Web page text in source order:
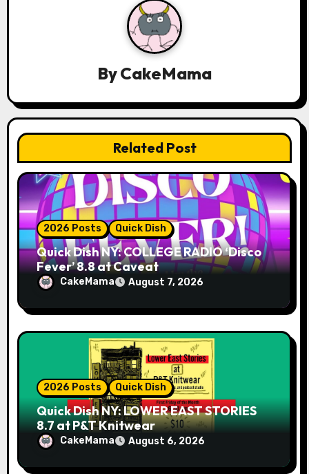
t
i
o
n
ByCakeMama
Related Post
2026 Posts Quick Dish
Quick Dish NY: COLLEGE RADIO ‘Disco
Fever’ 8.8 at Caveat
CakeMama August 7, 2026
2026 Posts Quick Dish
Quick Dish NY: LOWER EAST STORIES
8.7 at P&T Knitwear
CakeMama August 6, 2026